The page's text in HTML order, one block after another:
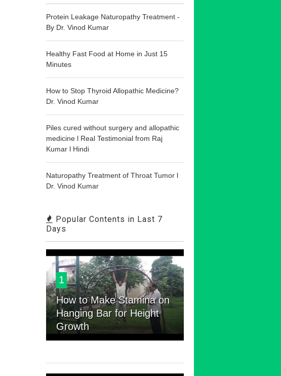
Protein Leakage Naturopathy Treatment -
By Dr. Vinod Kumar
Healthy Fast Food at Home in Just 15
Minutes
How to Stop Thyroid Allopathic Medicine?
Dr. Vinod Kumar
Piles cured without surgery and allopathic
medicine l Real Testimonial from Raj
Kumar l Hindi
Naturopathy Treatment of Throat Tumor l
Dr. Vinod Kumar
Popular Contents in Last 7
Days
1
How to Make Stamina on
Hanging Bar for Height
Growth